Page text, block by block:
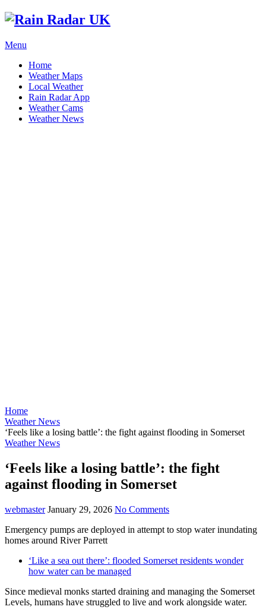
Menu
Home
Weather Maps
Local Weather
Rain Radar App
Weather Cams
Weather News
Home
Weather News
‘Feels like a losing battle’: the fight against flooding in Somerset
Weather News
‘Feels like a losing battle’: the fight
against flooding in Somerset
webmaster January 29, 2026 No Comments
Emergency pumps are deployed in attempt to stop water inundating
homes around River Parrett
‘Like a sea out there’: flooded Somerset residents wonder
how water can be managed
Since medieval monks started draining and managing the Somerset
Levels, humans have struggled to live and work alongside water.